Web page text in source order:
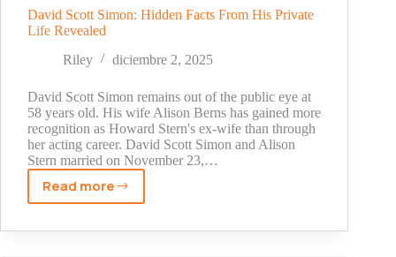
CNN
Anchor's
Wealth
in
2025
David Scott Simon: Hidden Facts From His Private
Life Revealed
Riley
diciembre 2, 2025
David Scott Simon remains out of the public eye at
58 years old. His wife Alison Berns has gained more
recognition as Howard Stern's ex-wife than through
her acting career. David Scott Simon and Alison
Stern married on November 23,…
Read more
David
Simon: